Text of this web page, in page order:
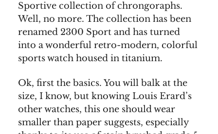
Sportive collection of chrongoraphs.
Well, no more. The collection has been
renamed 2300 Sport and has turned
into a wonderful retro-modern, colorful
sports watch housed in titanium.
Ok, first the basics. You will balk at the
size, I know, but knowing Louis Erard’s
other watches, this one should wear
smaller than paper suggests, especially